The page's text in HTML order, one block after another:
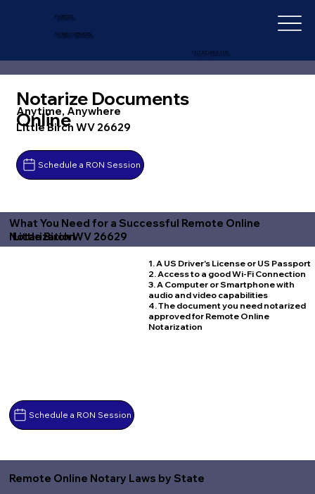
IN-DEPTH
NOTARY SERVICES
+1 (727) 692-1131
Notarize Documents
Online
Anytime, Anywhere
Little Birch WV 26629
Schedule a RON Session
What You Need for a Successful Remote Online
Notarization
Little Birch WV 26629
Schedule a RON Session
1. A US Driver's License or US Passport
2. Access to a good Wi-Fi Connection
3. A Computer or Smartphone with
audio and video capabilities
4. The document you need notarized
approved for Remote Online
Notarization
Remote Online Notary Laws by State